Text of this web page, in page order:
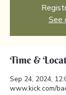
See
Time &
Sep 24, 2024,
www.kick.com/